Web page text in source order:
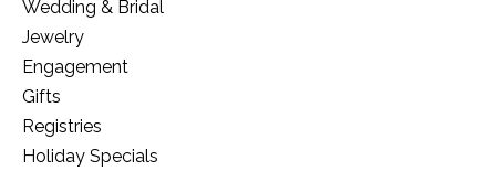
Wedding & Bridal
Jewelry
Engagement
Gifts
Registries
Holiday Specials